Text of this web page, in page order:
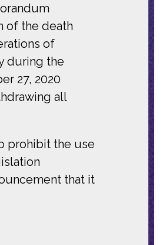
of the death
of
during the
27, 2020
all
prohibit the use
that it